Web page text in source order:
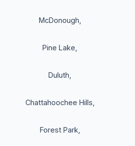
McDonough
Pine Lake
Duluth
Chattahoochee Hills
Forest Park